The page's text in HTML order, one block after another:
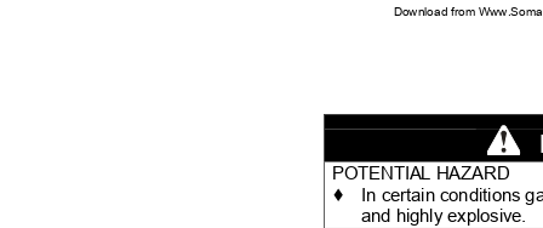
Download from
POTENTIAL HAZARD
♦ In certain conditions
and highly explosive.